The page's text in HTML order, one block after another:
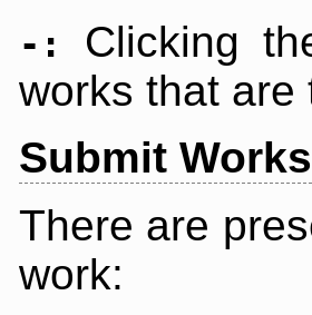
-:
Clicking
works that are
Submit Works
There are
work: